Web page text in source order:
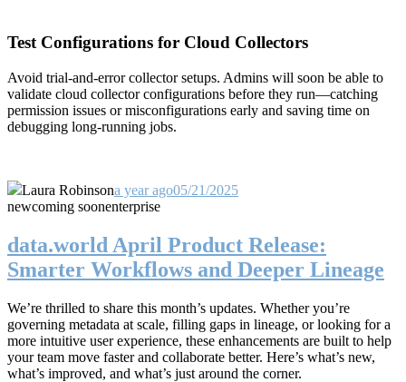
Test Configurations for Cloud Collectors
Avoid trial-and-error collector setups. Admins will soon be able to
validate cloud collector configurations before they run—catching
permission issues or misconfigurations early and saving time on
debugging long-running jobs.
Laura Robinsona year ago05/21/2025
newcoming soonenterprise
data.world April Product Release:
Smarter Workflows and Deeper Lineage
We’re thrilled to share this month’s updates. Whether you’re
governing metadata at scale, filling gaps in lineage, or looking for a
more intuitive user experience, these enhancements are built to help
your team move faster and collaborate better. Here’s what’s new,
what’s improved, and what’s just around the corner.